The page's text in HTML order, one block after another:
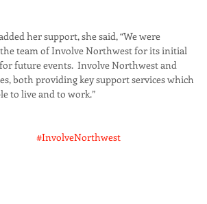
her support, she said, “We were
team of Involve Northwest for its initial
future events.  Involve Northwest and
both providing key support services which
to live and to work.”
#InvolveNorthwest